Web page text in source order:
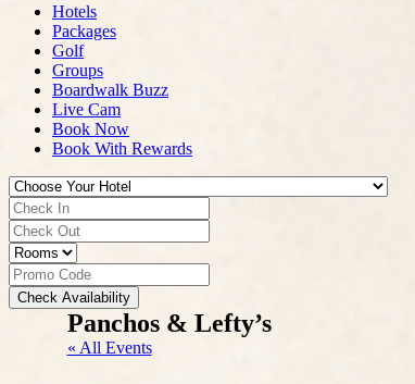
Hotels
Packages
Golf
Groups
Boardwalk Buzz
Live Cam
Book Now
Book With Rewards
Check Availability
Panchos & Lefty’s
« All Events